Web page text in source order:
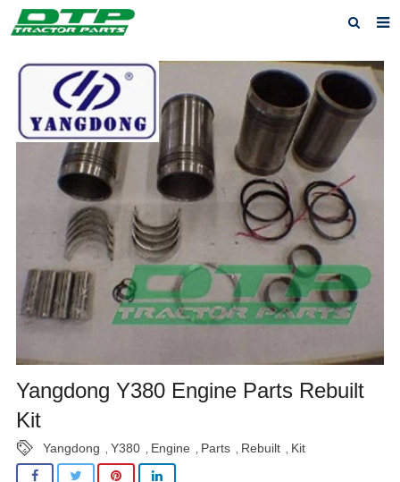
Home
Products
About us
Feedback
Contact us
Privacy Policy
Yangdong Y380 Engine Parts Rebuilt
Kit
Yangdong Y380 Engine Parts Rebuilt Kit